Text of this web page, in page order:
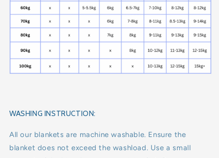
WASHING INSTRUCTION:
All our blankets are machine washable. Ensure the
blanket does not exceed the washload. Use a small